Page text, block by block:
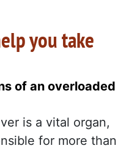
you take
of an overloaded
is a vital organ,
for more than